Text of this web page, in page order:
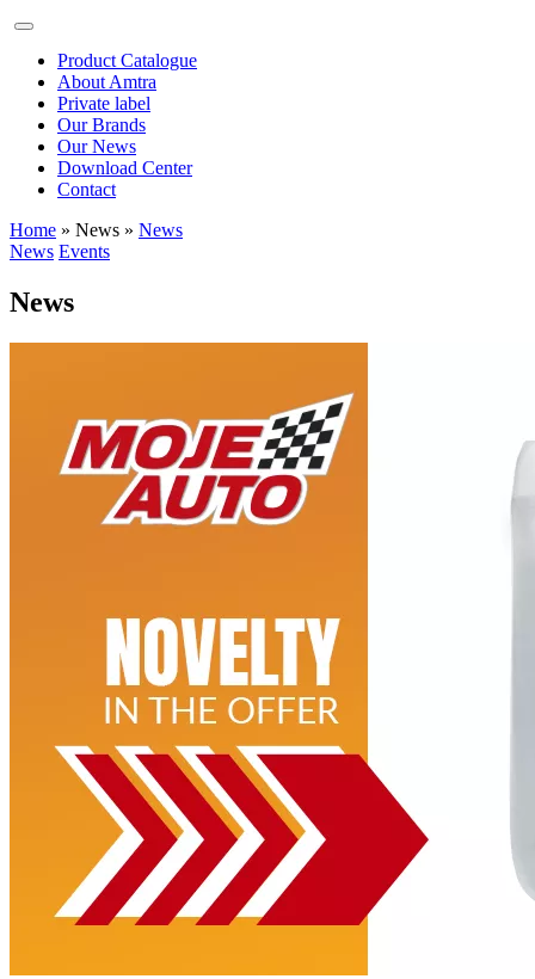
Product Catalogue
About Amtra
Private label
Our Brands
Our News
Download Center
Contact
Home » News » News
News Events
News